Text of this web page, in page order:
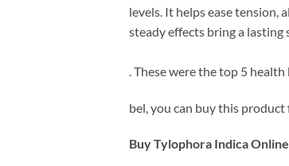
levels. It helps ease tension,
steady effects bring a lasting
. These were the top 5
bel, you can buy this product
Buy Tylophora Indica